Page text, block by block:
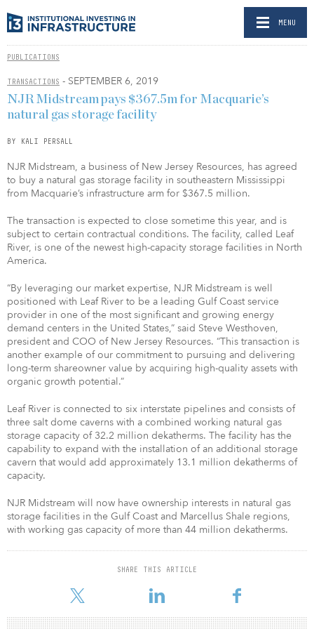
MENU
PUBLICATIONS
TRANSACTIONS - SEPTEMBER 6, 2019
NJR Midstream pays $367.5m for Macquarie’s
natural gas storage facility
BY KALI PERSALL
NJR Midstream, a business of New Jersey Resources, has agreed
to buy a natural gas storage facility in southeastern Mississippi
from Macquarie’s infrastructure arm for $367.5 million.
The transaction is expected to close sometime this year, and is
subject to certain contractual conditions. The facility, called Leaf
River, is one of the newest high-capacity storage facilities in North
America.
“By leveraging our market expertise, NJR Midstream is well
positioned with Leaf River to be a leading Gulf Coast service
provider in one of the most significant and growing energy
demand centers in the United States,” said Steve Westhoven,
president and COO of New Jersey Resources. “This transaction is
another example of our commitment to pursuing and delivering
long-term shareowner value by acquiring high-quality assets with
organic growth potential.”
Leaf River is connected to six interstate pipelines and consists of
three salt dome caverns with a combined working natural gas
storage capacity of 32.2 million dekatherms. The facility has the
capability to expand with the installation of an additional storage
cavern that would add approximately 13.1 million dekatherms of
capacity.
NJR Midstream will now have ownership interests in natural gas
storage facilities in the Gulf Coast and Marcellus Shale regions,
with working gas capacity of more than 44 million dekatherms.
SHARE THIS ARTICLE